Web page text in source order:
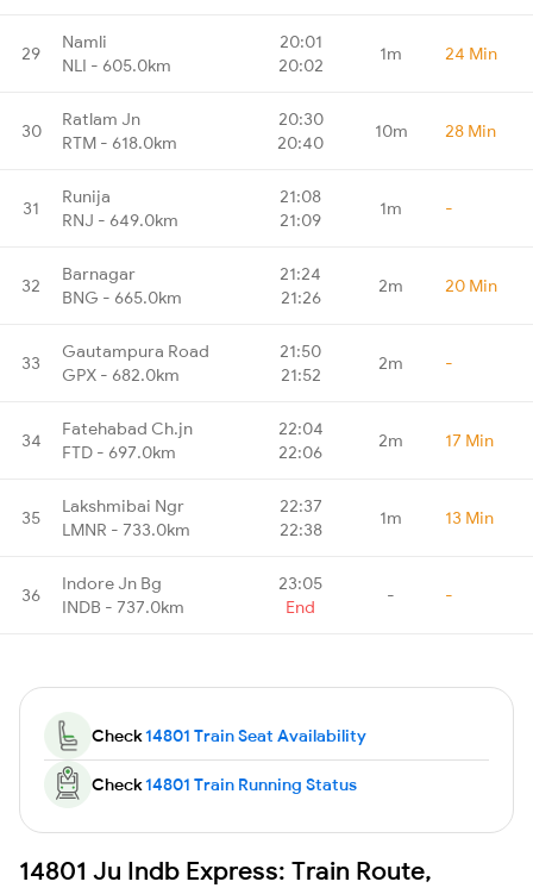
29
Namli
NLI - 605.0km
20:01
20:02
1m 24 Min
30
Ratlam Jn
RTM - 618.0km
20:30
20:40
10m 28 Min
31
Runija
RNJ - 649.0km
21:08
21:09
1m -
32
Barnagar
BNG - 665.0km
21:24
21:26
2m 20 Min
33
Gautampura Road
GPX - 682.0km
21:50
21:52
2m -
34
Fatehabad Ch.jn
FTD - 697.0km
22:04
22:06
2m 17 Min
35
Lakshmibai Ngr
LMNR - 733.0km
22:37
22:38
1m 13 Min
36
Indore Jn Bg
INDB - 737.0km
23:05
End
- -
Check14801 Train Seat Availability
Check14801 Train Running Status
14801 Ju Indb Express: Train Route,